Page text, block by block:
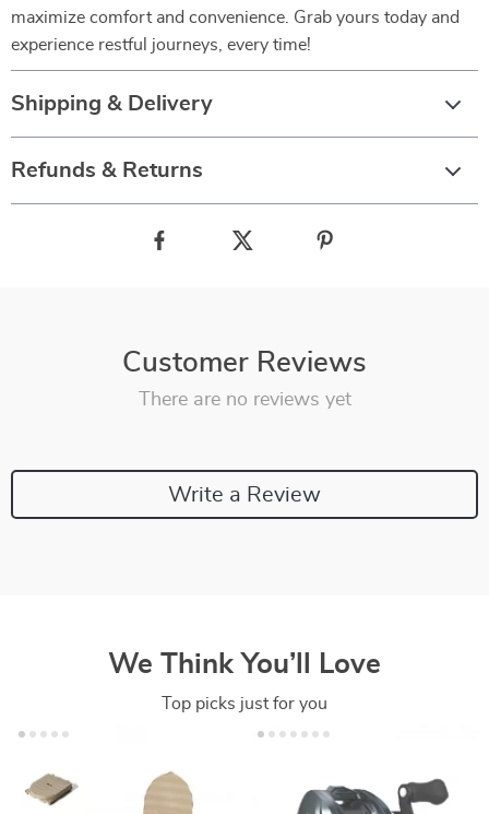
maximize comfort and convenience. Grab yours today and
experience restful journeys, every time!
Shipping & Delivery
Refunds & Returns
Customer Reviews
There are no reviews yet
Write a Review
We Think You’ll Love
Top picks just for you